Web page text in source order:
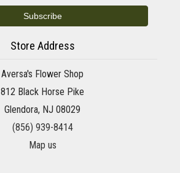
Store Address
Aversa's Flower Shop
812 Black Horse Pike
Glendora, NJ 08029
(856) 939-8414
Map us